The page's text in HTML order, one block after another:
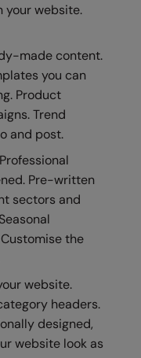
your website.
made content.
you can
Product
Trend
and post.
Pre-written
sectors and
the
website.
headers.
designed,
website look as